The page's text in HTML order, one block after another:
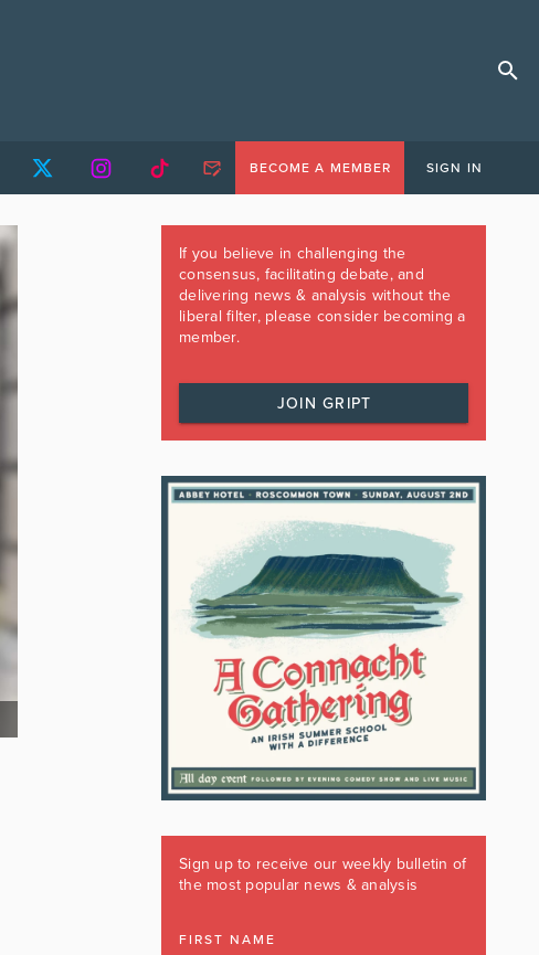
BECOME A MEMBER SIGN IN
If you believe in challenging the
consensus, facilitating debate, and
delivering news & analysis without the
liberal filter, please consider becoming a
member.
JOIN GRIPT
Sign up to receive our weekly bulletin of
the most popular news & analysis
FIRST NAME